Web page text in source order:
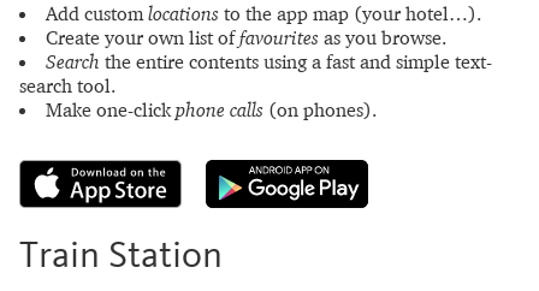
Add customlocations to the app map (your hotel…).
Create your own list offavourites as you browse.
Search the entire contents using a fast and simple text-
search tool.
Make one-clickphone calls (on phones).
Train Station